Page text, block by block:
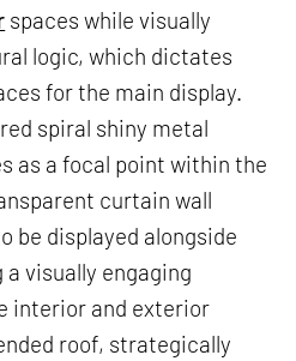
spaces while visually
logic, which dictates
for the main display.
spiral shiny metal
as a focal point within the
curtain wall
be displayed alongside
visually engaging
interior and exterior
roof, strategically